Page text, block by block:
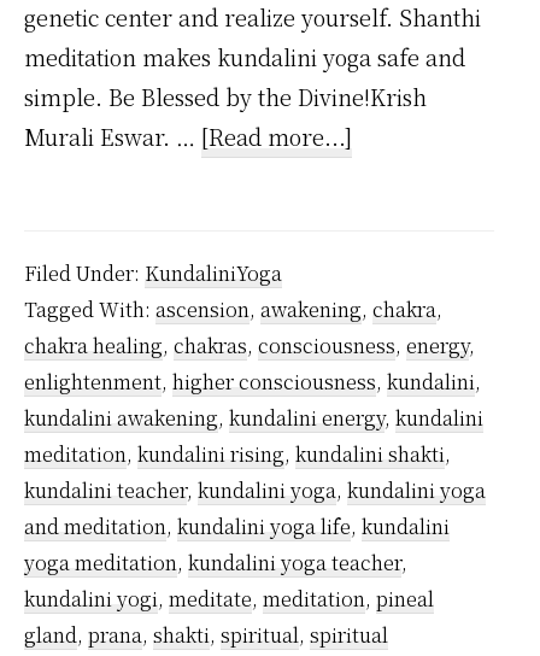
genetic center and realize yourself. Shanthi
meditation makes kundalini yoga safe and
simple. Be Blessed by the Divine!Krish
Murali Eswar. … [Read more...]
Safe?
Filed Under: KundaliniYoga
Tagged With: ascension, awakening, chakra,
chakra healing, chakras, consciousness, energy,
enlightenment, higher consciousness, kundalini,
kundalini awakening, kundalini energy, kundalini
meditation, kundalini rising, kundalini shakti,
kundalini teacher, kundalini yoga, kundalini yoga
and meditation, kundalini yoga life, kundalini
yoga meditation, kundalini yoga teacher,
kundalini yogi, meditate, meditation, pineal
gland, prana, shakti, spiritual, spiritual